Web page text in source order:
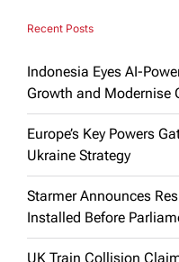
Recent Posts
Indonesia Eyes AI-
Growth and Modernise
Europe’s Key Powers
Ukraine Strategy
Starmer Announces
Installed Before
UK Train Collision